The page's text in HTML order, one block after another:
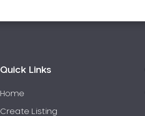
Quick Links
Home
Create Listing